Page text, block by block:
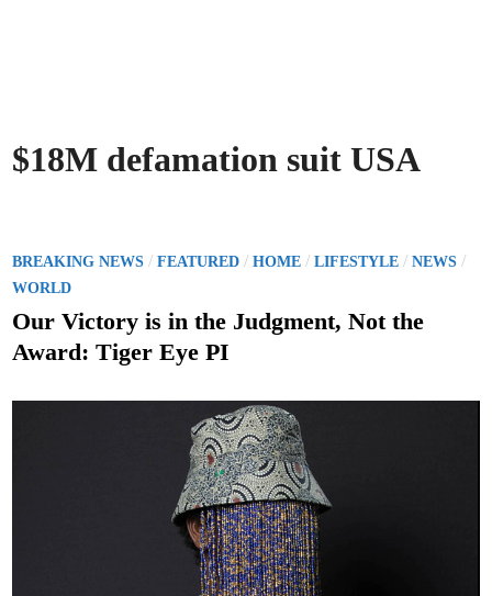
$18M defamation suit USA
P
o
s
e
BREAKING NEWS /FEATURED /HOME /LIFESTYLE /NEWS /
WORLD
Our Victory is in the Judgment, Not the
Award: Tiger Eye PI